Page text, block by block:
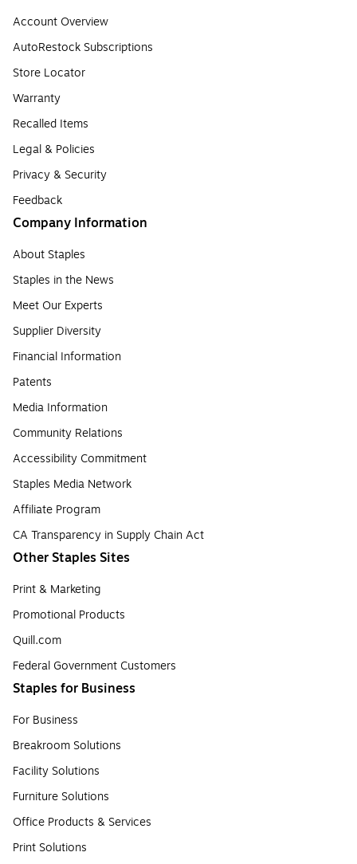
Account Overview
AutoRestock Subscriptions
Store Locator
Warranty
Recalled Items
Legal & Policies
Privacy & Security
Feedback
Company Information
About Staples
Staples in the News
Meet Our Experts
Supplier Diversity
Financial Information
Patents
Media Information
Community Relations
Accessibility Commitment
Staples Media Network
Affiliate Program
CA Transparency in Supply Chain Act
Other Staples Sites
Print & Marketing
Promotional Products
Quill.com
Federal Government Customers
Staples for Business
For Business
Breakroom Solutions
Facility Solutions
Furniture Solutions
Office Products & Services
Print Solutions